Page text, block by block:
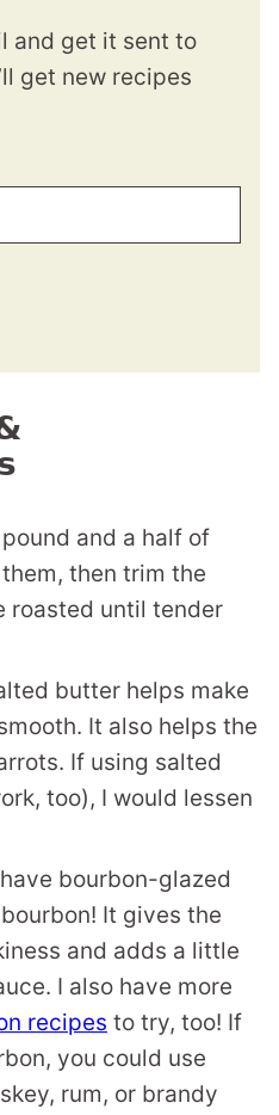
and get it sent to
get new recipes
and a half of
then trim the
roasted until tender
butter helps make
It also helps the
If using salted
too), I would lessen
have bourbon-glazed
It gives the
and adds a little
I also have more
recipes to try, too! If
you could use
rum, or brandy